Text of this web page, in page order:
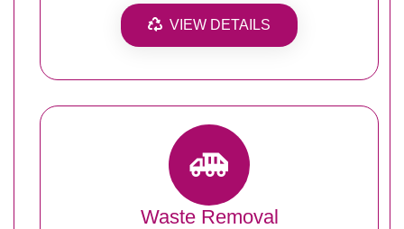
VIEW DETAILS
Waste Removal